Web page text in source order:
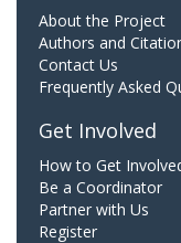
About the Project
Authors and
Contact Us
Frequently Asked
Get Involved
How to Get
Be a Coordinator
Partner with Us
Register